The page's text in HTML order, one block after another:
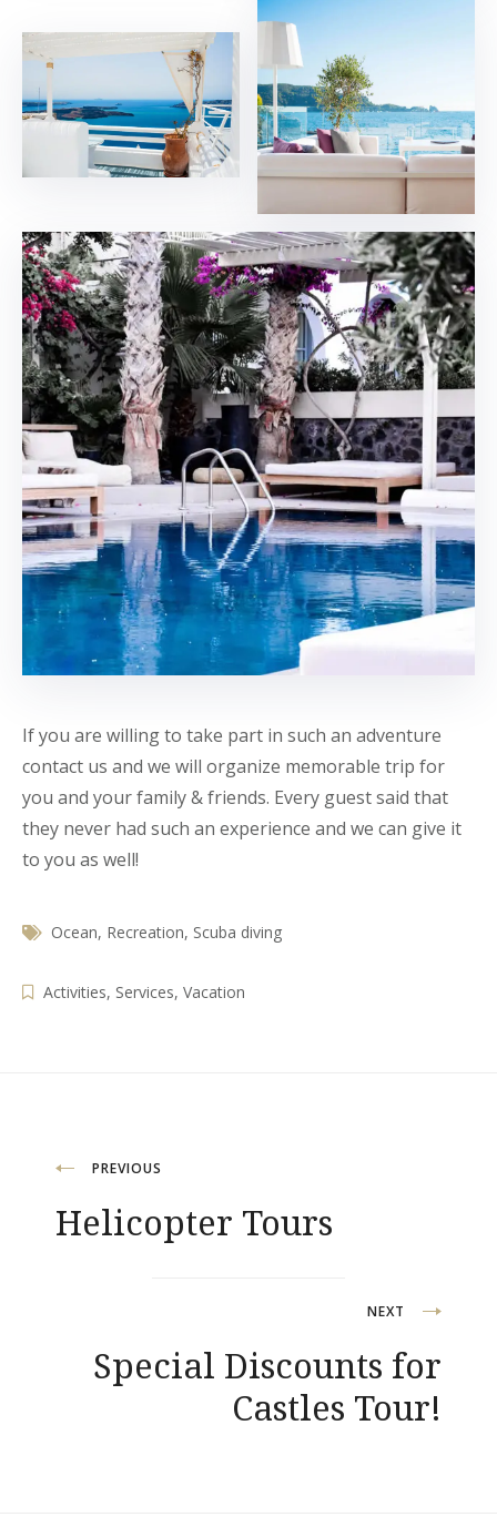
If you are willing to take part in such an adventure
contact us and we will organize memorable trip for
you and your family & friends. Every guest said that
they never had such an experience and we can give it
to you as well!
Ocean, Recreation, Scuba diving
Activities, Services, Vacation
Post
navigation
PREVIOUS
Helicopter Tours
NEXT
Special Discounts for
Castles Tour!